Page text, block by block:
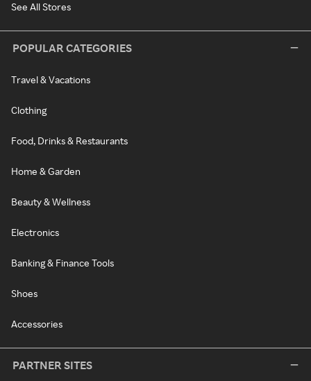
See All Stores
POPULAR CATEGORIES
Travel & Vacations
Clothing
Food, Drinks & Restaurants
Home & Garden
Beauty & Wellness
Electronics
Banking & Finance Tools
Shoes
Accessories
PARTNER SITES